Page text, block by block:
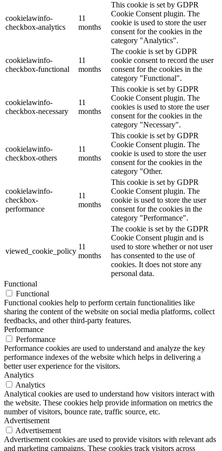
cookielawinfo-
checkbox-analytics
11
months
This cookie is set by GDPR
Cookie Consent plugin. The
cookie is used to store the user
consent for the cookies in the
category "Analytics".
cookielawinfo-
checkbox-functional
11
months
The cookie is set by GDPR
cookie consent to record the user
consent for the cookies in the
category "Functional".
cookielawinfo-
checkbox-necessary
11
months
This cookie is set by GDPR
Cookie Consent plugin. The
cookies is used to store the user
consent for the cookies in the
category "Necessary".
cookielawinfo-
checkbox-others
11
months
This cookie is set by GDPR
Cookie Consent plugin. The
cookie is used to store the user
consent for the cookies in the
category "Other.
cookielawinfo-
checkbox-
performance
11
months
This cookie is set by GDPR
Cookie Consent plugin. The
cookie is used to store the user
consent for the cookies in the
category "Performance".
viewed_cookie_policy
11
months
The cookie is set by the GDPR
Cookie Consent plugin and is
used to store whether or not user
has consented to the use of
cookies. It does not store any
personal data.
Functional
Functional
Functional cookies help to perform certain functionalities like
sharing the content of the website on social media platforms, collect
feedbacks, and other third-party features.
Performance
Performance
Performance cookies are used to understand and analyze the key
performance indexes of the website which helps in delivering a
better user experience for the visitors.
Analytics
Analytics
Analytical cookies are used to understand how visitors interact with
the website. These cookies help provide information on metrics the
number of visitors, bounce rate, traffic source, etc.
Advertisement
Advertisement
Advertisement cookies are used to provide visitors with relevant ads
and marketing campaigns. These cookies track visitors across